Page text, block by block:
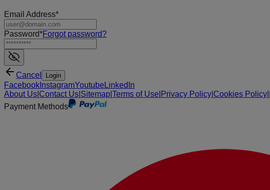
Email Address*
Password*Forgot password?
Cancel Login
Facebook InstagramYoutube LinkedIn
About Us Contact Us Sitemap Terms of Use Privacy Policy Cookies Policy
Payment Methods